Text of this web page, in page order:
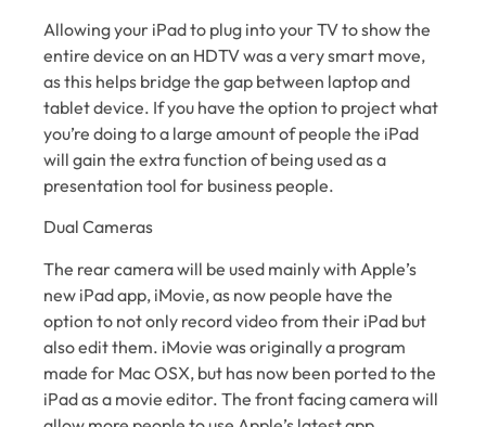
Allowing your iPad to plug into your TV to show the
entire device on an HDTV was a very smart move,
as this helps bridge the gap between laptop and
tablet device. If you have the option to project what
you’re doing to a large amount of people the iPad
will gain the extra function of being used as a
presentation tool for business people.
Dual Cameras
The rear camera will be used mainly with Apple’s
new iPad app, iMovie, as now people have the
option to not only record video from their iPad but
also edit them. iMovie was originally a program
made for Mac OSX, but has now been ported to the
iPad as a movie editor. The front facing camera will